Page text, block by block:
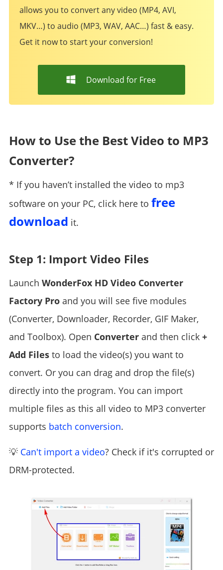
allows you to convert any video (MP4, AVI,
MKV…) to audio (MP3, WAV, AAC…) fast & easy.
Get it now to start your conversion!
Download for Free
How to Use the Best Video to MP3
Converter?
* If you haven’t installed the video to mp3
software on your PC, click here to free
download it.
Step 1: Import Video Files
Launch WonderFox HD Video Converter
Factory Proand you will see five modules
(Converter, Downloader, Recorder, GIF Maker,
and Toolbox). Open Converterand then click +
Add Filesto load the video(s) you want to
convert. Or you can drag and drop the file(s)
directly into the program. You can import
multiple files as this all video to MP3 converter
supports batch conversion.
💡 Can't import a video? Check if it's corrupted or
DRM-protected.